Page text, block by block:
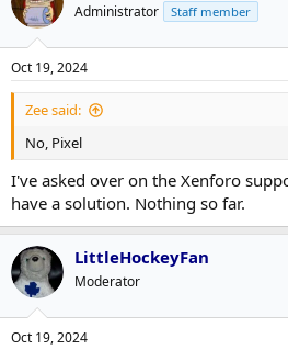
Administrator Staff member
Oct 19, 2024
Zee said:
No, Pixel
I've asked over on the Xenforo
have a solution. Nothing so far.
LittleHockeyFan
Moderator
Oct 19, 2024